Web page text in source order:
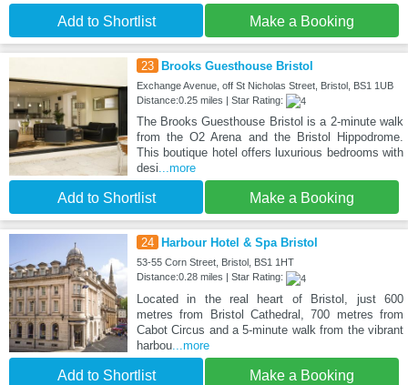
Add to Shortlist Make a Booking
23 Brooks Guesthouse Bristol
Exchange Avenue, off St Nicholas Street, Bristol, BS1 1UB
Distance:0.25 miles | Star Rating:
The Brooks Guesthouse Bristol is a 2-minute walk
from the O2 Arena and the Bristol Hippodrome.
This boutique hotel offers luxurious bedrooms with
desi...more
Add to Shortlist Make a Booking
24 Harbour Hotel & Spa Bristol
53-55 Corn Street, Bristol, BS1 1HT
Distance:0.28 miles | Star Rating:
Located in the real heart of Bristol, just 600
metres from Bristol Cathedral, 700 metres from
Cabot Circus and a 5-minute walk from the vibrant
harbou...more
Add to Shortlist Make a Booking